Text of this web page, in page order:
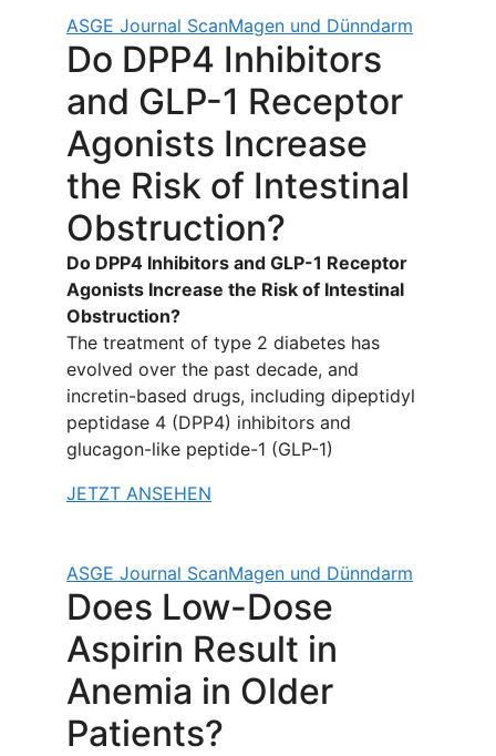
ASGE Journal ScanMagen und Dünndarm
Do DPP4 Inhibitors
and GLP-1 Receptor
Agonists Increase
the Risk of Intestinal
Obstruction?
Do DPP4 Inhibitors and GLP-1 Receptor
Agonists Increase the Risk of Intestinal
Obstruction?
The treatment of type 2 diabetes has
evolved over the past decade, and
incretin-based drugs, including dipeptidyl
peptidase 4 (DPP4) inhibitors and
glucagon-like peptide-1 (GLP-1)
JETZT ANSEHEN
ASGE Journal ScanMagen und Dünndarm
Does Low-Dose
Aspirin Result in
Anemia in Older
Patients?